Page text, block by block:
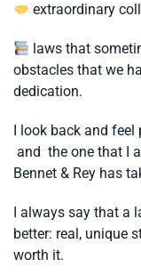
extraordinary
laws that
obstacles that we
dedication.
I look back and feel
and the one that I
Bennet & Rey has
I always say that a
better: real, unique
worth it.